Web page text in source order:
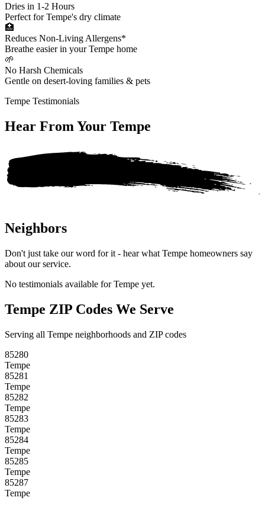
Dries in 1-2 Hours
Perfect for Tempe's dry climate
🏥
Reduces Non-Living Allergens*
Breathe easier in your Tempe home
🌱
No Harsh Chemicals
Gentle on desert-loving families & pets
Tempe Testimonials
Hear From Your Tempe
Neighbors
Don't just take our word for it - hear what Tempe homeowners say
about our service.
No testimonials available for Tempe yet.
Tempe ZIP Codes We Serve
Serving all Tempe neighborhoods and ZIP codes
85280
Tempe
85281
Tempe
85282
Tempe
85283
Tempe
85284
Tempe
85285
Tempe
85287
Tempe